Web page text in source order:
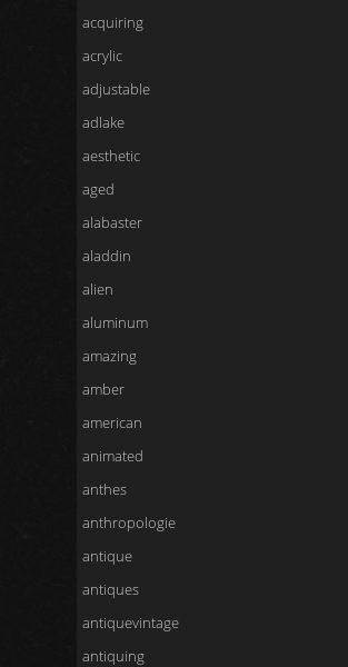
acquiring
acrylic
adjustable
adlake
aesthetic
aged
alabaster
aladdin
alien
aluminum
amazing
amber
american
animated
anthes
anthropologie
antique
antiques
antiquevintage
antiquing